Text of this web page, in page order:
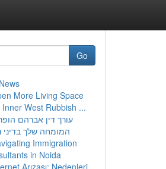
Go
More Living Space
Inner West Rubbish ...
עורך דין אברהם
המומחה שלך בדיני
Immigration
in Noida
Arızası: Nedenleri